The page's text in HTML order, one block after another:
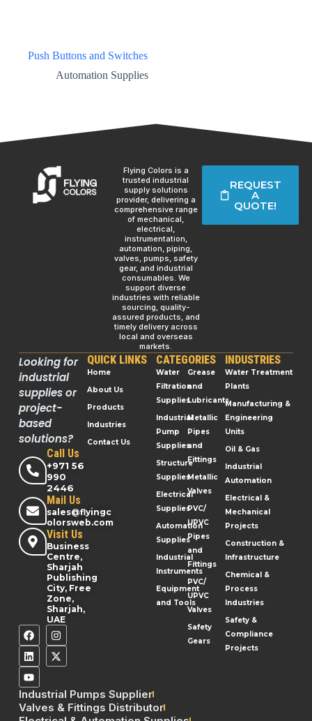
Push Buttons and Switches
Automation Supplies
Flying Colors is a
trusted industrial
supply solutions
provider, delivering a
comprehensive range
of mechanical,
electrical,
instrumentation,
automation, piping,
valves, pumps, safety
gear, and industrial
consumables. We
support diverse
industries with reliable
sourcing, quality-
assured products, and
timely delivery across
local and overseas
markets.
REQUEST
A
QUOTE!
Looking for
industrial
supplies or
project-
based
solutions?
Call Us
+971 56
990
2446
Mail Us
sales@flyingc
olorsweb.com
Visit Us
Business
Centre,
Sharjah
Publishing
City, Free
Zone,
Sharjah,
UAE
QUICK LINKS
Home
About Us
Products
Industries
Contact Us
CATEGORIES
Water
Filtration
Supplies
Industrial
Pump
Supplies
Structure
Supplies
Electrical
Supplies
Automation
Supplies
Industrial
Instruments
Equipment
and Tools
Grease
and
Lubricants
Metallic
Pipes
and
Fittings
Metallic
Valves
PVC/
UPVC
Pipes
and
Fittings
PVC/
UPVC
Valves
Safety
Gears
INDUSTRIES
Water Treatment
Plants
Manufacturing &
Engineering
Units
Oil & Gas
Industrial
Automation
Electrical &
Mechanical
Projects
Construction &
Infrastructure
Chemical &
Process
Industries
Safety &
Compliance
Projects
Industrial Pumps Supplier
Valves & Fittings Distributor